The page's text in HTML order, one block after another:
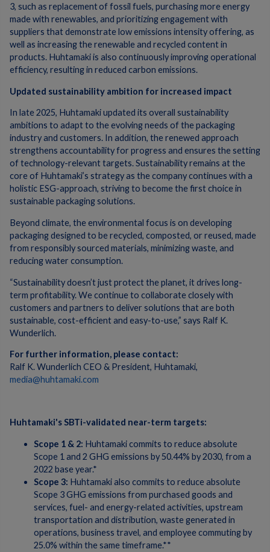
3, such as replacementof fossil fuels, purchasing more energy
made with renewables, and prioritizing engagement with
suppliers that demonstrate low emissions intensity offering, as
well as increasing the renewable and recycled content in
products.​ Huhtamaki is also continuously improving operational
efficiency, resulting in reduced carbon emissions.
Updated sustainability ambition for increased impact
In late 2025, Huhtamaki updated its overall sustainability
ambitions to adapt to the evolving needs of the packaging
industry and customers. In addition, the renewed approach
strengthens accountability for progress and ensures the setting
of technology-relevant targets. Sustainability remains at the
core of Huhtamaki’s strategy as the company continues with a
holistic ESG-approach, striving to become the first choice in
sustainable packaging solutions.
Beyond climate, the environmental focus is on developing
packaging designed to be recycled, composted, or reused, made
from responsibly sourced materials, minimizing waste, and
reducing water consumption.
“Sustainability doesn’t just protect the planet, it drives long-
term profitability. We continue to collaborate closely with
customers and partners to deliver solutions that are both
sustainable, cost-efficient and easy-to-use,” says Ralf K.
Wunderlich.
For further information, please contact:
Ralf K. Wunderlich CEO & President, Huhtamaki,
media@huhtamaki.com
Huhtamaki's SBTi-validated near-term targets:
Scope 1 & 2: Huhtamaki commits to reduce absolute
Scope 1 and 2 GHG emissions by 50.44% by 2030, from a
2022 base year.*
Scope 3: Huhtamaki also commits to reduce absolute
Scope 3 GHG emissions from purchased goods and
services, fuel- and energy-related activities, upstream
transportation and distribution, waste generated in
operations, business travel, and employee commuting by
25.0% within the same timeframe.**